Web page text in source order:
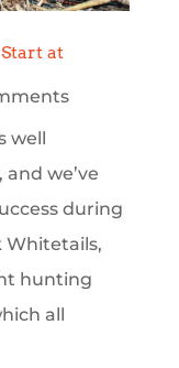
at
well
we’ve
during
Whitetails,
hunting
all